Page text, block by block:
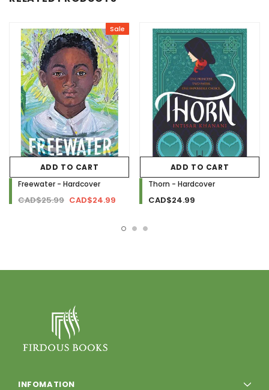
Sale
ADD TO CART
Freewater - Hardcover
CAD$25.99 CAD$24.99
ADD TO CART
Thorn - Hardcover
CAD$24.99
INFOMATION